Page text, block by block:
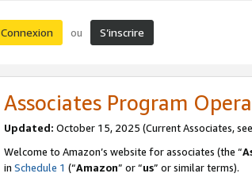
Connexion ou S’inscrire
Associates Program
Updated: October 15, 2025 (Current Associates, see
Welcome to Amazon’s website for associates (the “
in Schedule 1 (“Amazon” or “us” or similar terms).